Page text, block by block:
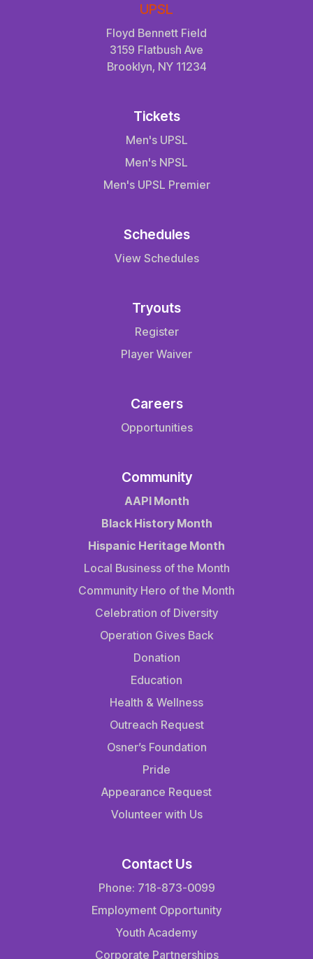
UPSL
Floyd Bennett Field
3159 Flatbush Ave
Brooklyn, NY 11234
Tickets
Men's UPSL
Men's NPSL
Men's UPSL Premier
Schedules
View Schedules
Tryouts
Register
Player Waiver
Careers
Opportunities
Community
AAPI Month
Black History Month
Hispanic Heritage Month
Local Business of the Month
Community Hero of the Month
Celebration of Diversity
Operation Gives Back
Donation
Education
Health & Wellness
Outreach Request
Osner’s Foundation
Pride
Appearance Request
Volunteer with Us
Contact Us
Phone: 718-873-0099
Employment Opportunity
Youth Academy
Corporate Partnerships